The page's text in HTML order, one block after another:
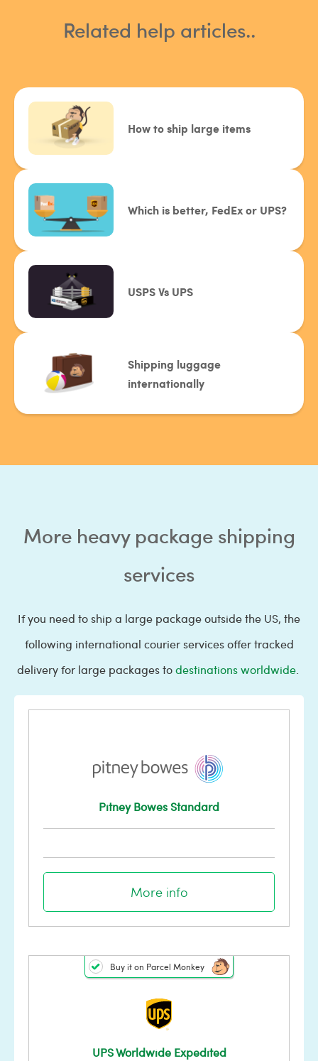
Related help articles..
How to ship large items
Which is better, FedEx or UPS?
USPS Vs UPS
Shipping luggage
internationally
More heavy package shipping
services
If you need to ship a large package outside the US, the
following international courier services offer tracked
delivery for large packages todestinations worldwide.
Pitney Bowes Standard
More info
UPS Worldwide Expedited
Buy it on Parcel Monkey